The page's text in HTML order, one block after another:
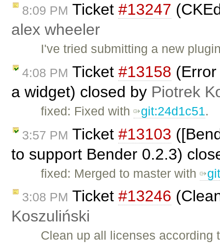
8:09 PM Ticket #13247
alex wheeler
I've tried submitting a new
4:08 PM Ticket #13158
a widget) closed by Piotrek
fixed: Fixed with git:24d1c51.
3:57 PM Ticket #13103
to support Bender 0.2.3)
fixed: Merged to master with
3:08 PM Ticket #13246
Koszuliński
Clean up all licenses